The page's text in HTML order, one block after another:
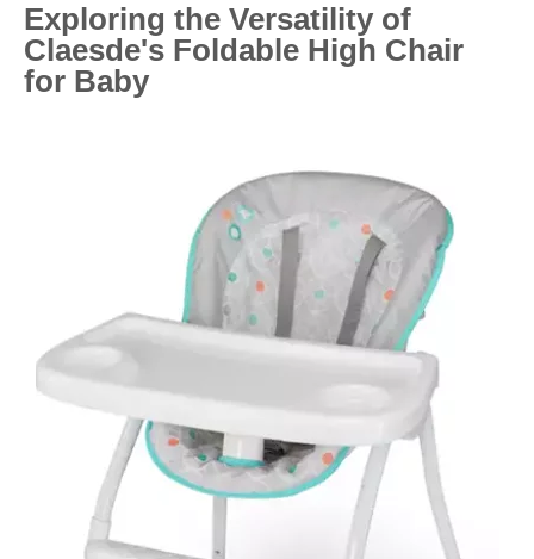
Exploring the Versatility of
Claesde's Foldable High Chair
for Baby